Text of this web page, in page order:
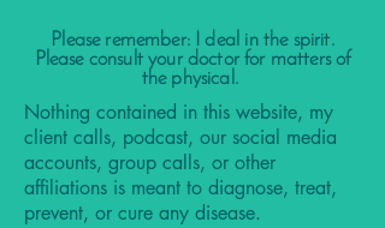
Please remember: I deal in the spirit.
Please consult your doctor for matters of
the physical.
Nothing contained in this website, my
client calls, podcast, our social media
accounts, group calls, or other
affiliations is meant to diagnose, treat,
prevent, or cure any disease.